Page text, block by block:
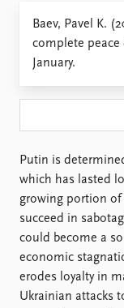
Recorded events
Annual Peace
Event archive
Publications
Publication archive
Commentary
Journals
Baev, Pavel K.
complete peace
January.
Putin is
which has lasted
growing portion of
succeed in
could become a
economic
erodes loyalty in
Ukrainian attacks